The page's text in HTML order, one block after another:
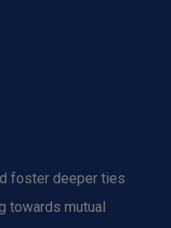
foster deeper ties
towards mutual